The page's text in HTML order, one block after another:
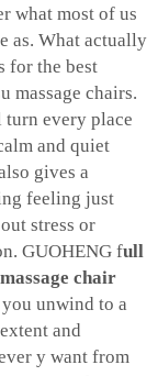
what most of us
as. What actually
for the best
massage chairs.
every place
and quiet
gives a
feeling just
stress or
GUOHENG full
chair
unwind to a
and
y want from